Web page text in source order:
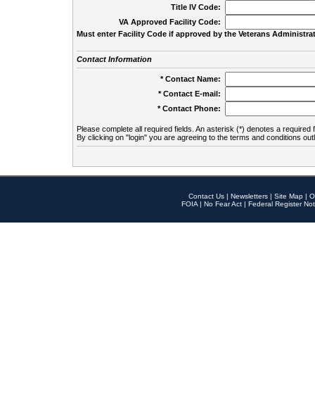
Title IV Code:
VA Approved Facility Code:
Must enter Facility Code if approved by the Veterans
Contact Information
* Contact Name:
* Contact E-mail:
* Contact Phone:
Please complete all required fields. An asterisk (*) denotes a required
By clicking on "login" you are agreeing to the terms and conditions
Contact Us | Newsletters | Site Map |
FOIA | No Fear Act | Federal Register